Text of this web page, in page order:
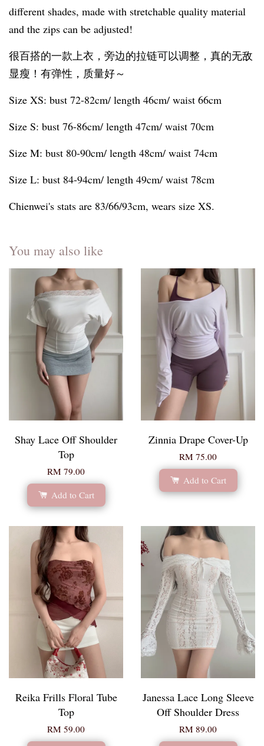
different shades, made with stretchable quality material
and the zips can be adjusted!
很百搭的一款上衣，旁边的拉链可以调整，真的无敌
显瘦！有弹性，质量好～
Size XS: bust 72-82cm/ length 46cm/ waist 66cm
Size S: bust 76-86cm/ length 47cm/ waist 70cm
Size M: bust 80-90cm/ length 48cm/ waist 74cm
Size L: bust 84-94cm/ length 49cm/ waist 78cm
Chienwei's stats are 83/66/93cm, wears size XS.
You may also like
Shay Lace Off Shoulder
Top
RM 79.00
Add to Cart
Zinnia Drape Cover-Up
RM 75.00
Add to Cart
Reika Frills Floral Tube
Top
RM 59.00
Janessa Lace Long Sleeve
Off Shoulder Dress
RM 89.00